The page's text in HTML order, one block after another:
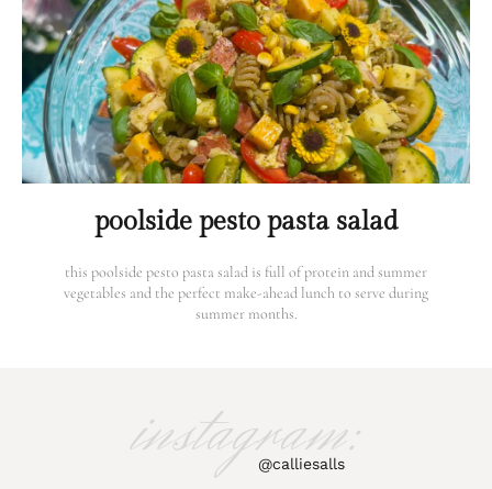
poolside pesto pasta salad
this poolside pesto pasta salad is full of protein and summer
vegetables and the perfect make-ahead lunch to serve during
summer months.
instagram:
@calliesalls